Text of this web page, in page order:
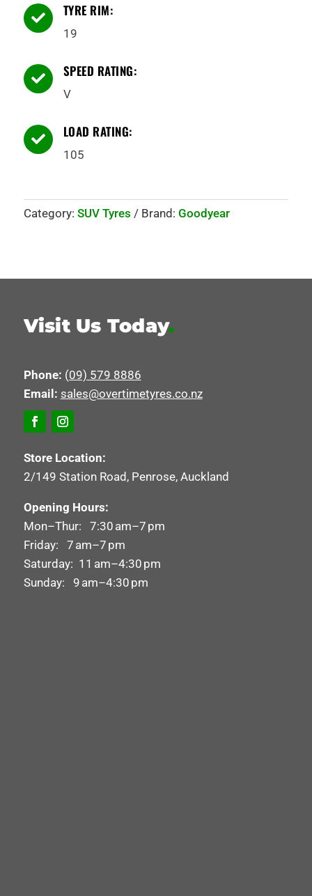
 TYRE RIM:
19
 SPEED RATING:
V
 LOAD RATING:
105
Category: SUV Tyres Brand: Goodyear
Visit Us Today.
Phone: (09) 579 8886
Email: sales@overtimetyres.co.nz
Store Location:
2/149 Station Road, Penrose, Auckland
Opening Hours:
Mon–Thur: 7:30 am–7 pm
Friday: 7 am–7 pm
Saturday: 11 am–4:30 pm
Sunday: 9 am–4:30 pm